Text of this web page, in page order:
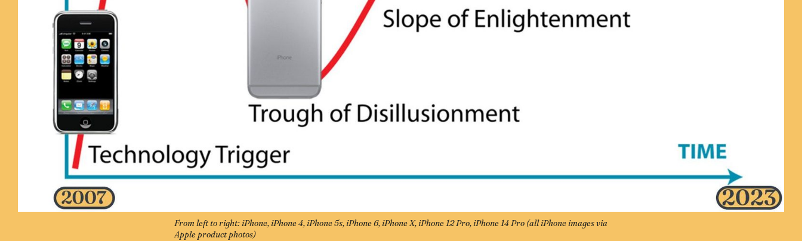
From left to right: iPhone, iPhone 4, iPhone 5s, iPhone 6, iPhone X, iPhone 12 Pro, iPhone 14 Pro (all iPhone images via
Apple product photos)